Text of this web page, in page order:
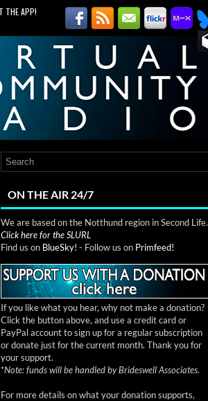
THE APP!
ON THE AIR 24/7
We are based on the Notthund region in Second Life.
Click here for the SLURL
Find us on BlueSky! - Follow us on Primfeed!
If you like what you hear, why not make a donation?
Click the button above, and use a credit card or
PayPal account to sign up for a regular subscription
or donate just for the current month. Thank you for
your support.
*Note: funds will be handled by Brideswell Associates.
For more details on what your donation supports,